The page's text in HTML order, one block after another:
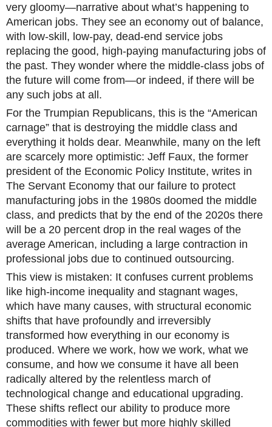
very gloomy—narrative about what’s happening to
American jobs. They see an economy out of balance,
with low-skill, low-pay, dead-end service jobs
replacing the good, high-paying manufacturing jobs of
the past. They wonder where the middle-class jobs of
the future will come from—or indeed, if there will be
any such jobs at all.
For the Trumpian Republicans, this is the “American
carnage” that is destroying the middle class and
everything it holds dear. Meanwhile, many on the left
are scarcely more optimistic: Jeff Faux, the former
president of the Economic Policy Institute, writes in
The Servant Economy that our failure to protect
manufacturing jobs in the 1980s doomed the middle
class, and predicts that by the end of the 2020s there
will be a 20 percent drop in the real wages of the
average American, including a large contraction in
professional jobs due to continued outsourcing.
This view is mistaken: It confuses current problems
like high-income inequality and stagnant wages,
which have many causes, with structural economic
shifts that have profoundly and irreversibly
transformed how everything in our economy is
produced. Where we work, how we work, what we
consume, and how we consume it have all been
radically altered by the relentless march of
technological change and educational upgrading.
These shifts reflect our ability to produce more
commodities with fewer but more highly skilled